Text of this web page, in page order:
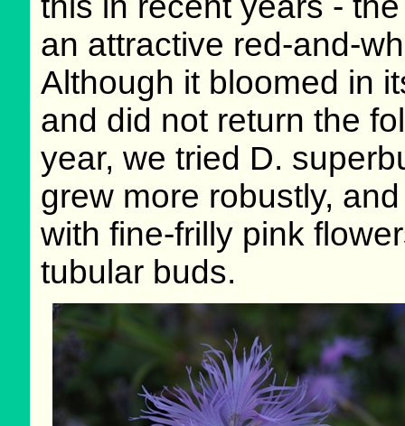
an attractive red-and-
Although it bloomed in
and did not return the
year, we tried D.
grew more robustly,
with fine-frilly pink
tubular buds.